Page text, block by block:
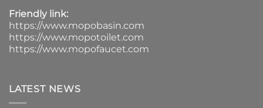
Friendly link:
https://www.mopobasin.com
https://www.mopotoilet.com
https://www.mopofaucet.com
LATEST NEWS